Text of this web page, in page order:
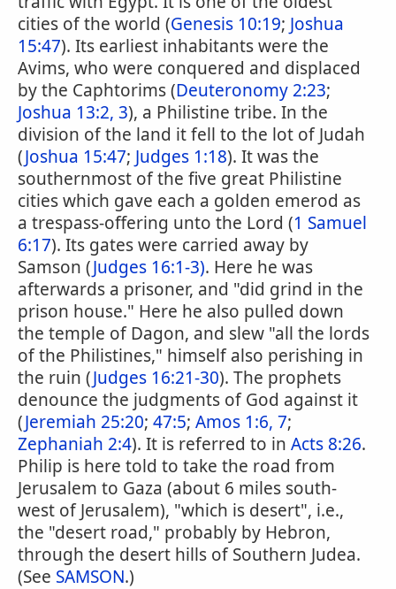
cities of the world (Genesis 10:19; Joshua
15:47). Its earliest inhabitants were the
Avims, who were conquered and displaced
by the Caphtorims (Deuteronomy 2:23;
Joshua 13:2, 3), a Philistine tribe. In the
division of the land it fell to the lot of Judah
(Joshua 15:47; Judges 1:18). It was the
southernmost of the five great Philistine
cities which gave each a golden emerod as
a trespass-offering unto the Lord (1 Samuel
6:17). Its gates were carried away by
Samson (Judges 16:1-3). Here he was
afterwards a prisoner, and "did grind in the
prison house." Here he also pulled down
the temple of Dagon, and slew "all the lords
of the Philistines," himself also perishing in
the ruin (Judges 16:21-30). The prophets
denounce the judgments of God against it
(Jeremiah 25:20; 47:5; Amos 1:6, 7;
Zephaniah 2:4). It is referred to in Acts 8:26.
Philip is here told to take the road from
Jerusalem to Gaza (about 6 miles south-
west of Jerusalem), "which is desert", i.e.,
the "desert road," probably by Hebron,
through the desert hills of Southern Judea.
(See SAMSON.)